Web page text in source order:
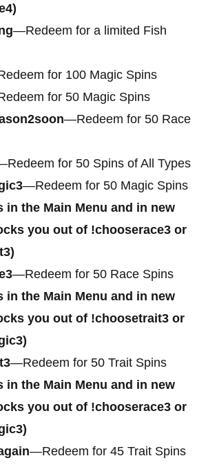
—Redeem for a limited Fish
for 100 Magic Spins
for 50 Magic Spins
—Redeem for 50 Race
for 50 Spins of All Types
—Redeem for 50 Magic Spins
in the Main Menu and in new
you out of !chooserace3 or
—Redeem for 50 Race Spins
in the Main Menu and in new
you out of !choosetrait3 or
—Redeem for 50 Trait Spins
in the Main Menu and in new
you out of !chooserace3 or
—Redeem for 45 Trait Spins